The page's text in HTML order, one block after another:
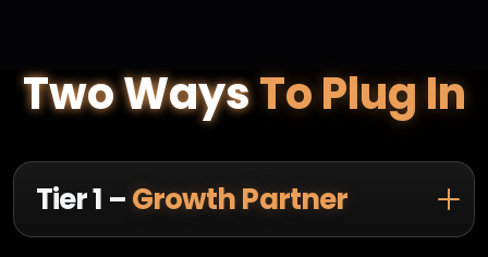
Two WaysTo Plug In
Tier 1 –Growth Partner